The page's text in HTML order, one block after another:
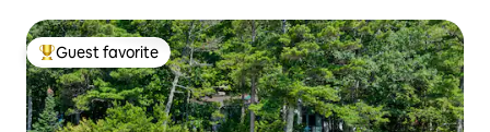
Top guest favorite
Guest favorite